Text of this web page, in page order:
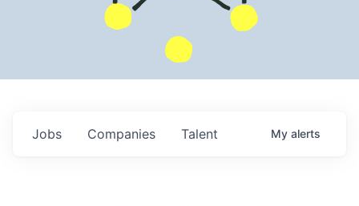
Jobs Companies Talent My alerts